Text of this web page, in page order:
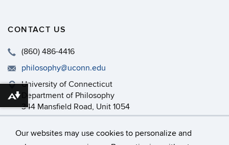
Our websites may use cookies to personalize and
CONTACT US
(860) 486-4416
philosophy@uconn.edu
University of Connecticut
Department of Philosophy
344 Mansfield Road, Unit 1054
Storrs, CT 06269-1054
Download alternative formats ...